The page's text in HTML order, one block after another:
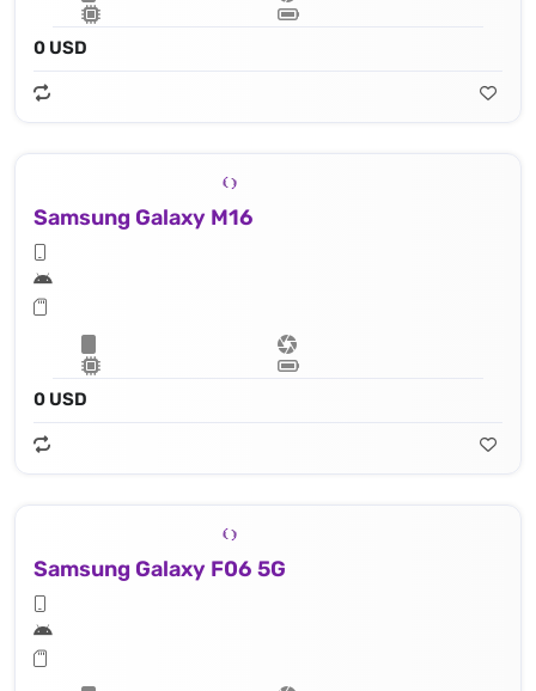
0 USD
Samsung Galaxy M16
0 USD
Samsung Galaxy F06 5G